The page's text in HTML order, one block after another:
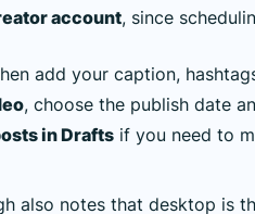
account, since
add your caption,
, choose the publish date
in Drafts if you need to
also notes that desktop is